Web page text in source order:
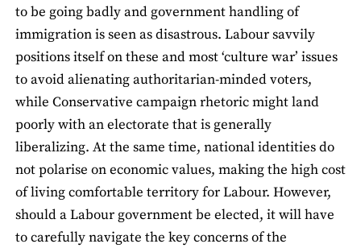
to be going badly and government handling of
immigration is seen as disastrous. Labour savvily
positions itself on these and most ‘culture war’ issues
to avoid alienating authoritarian-minded voters,
while Conservative campaign rhetoric might land
poorly with an electorate that is generally
liberalizing. At the same time, national identities do
not polarise on economic values, making the high cost
of living comfortable territory for Labour. However,
should a Labour government be elected, it will have
to carefully navigate the key concerns of the